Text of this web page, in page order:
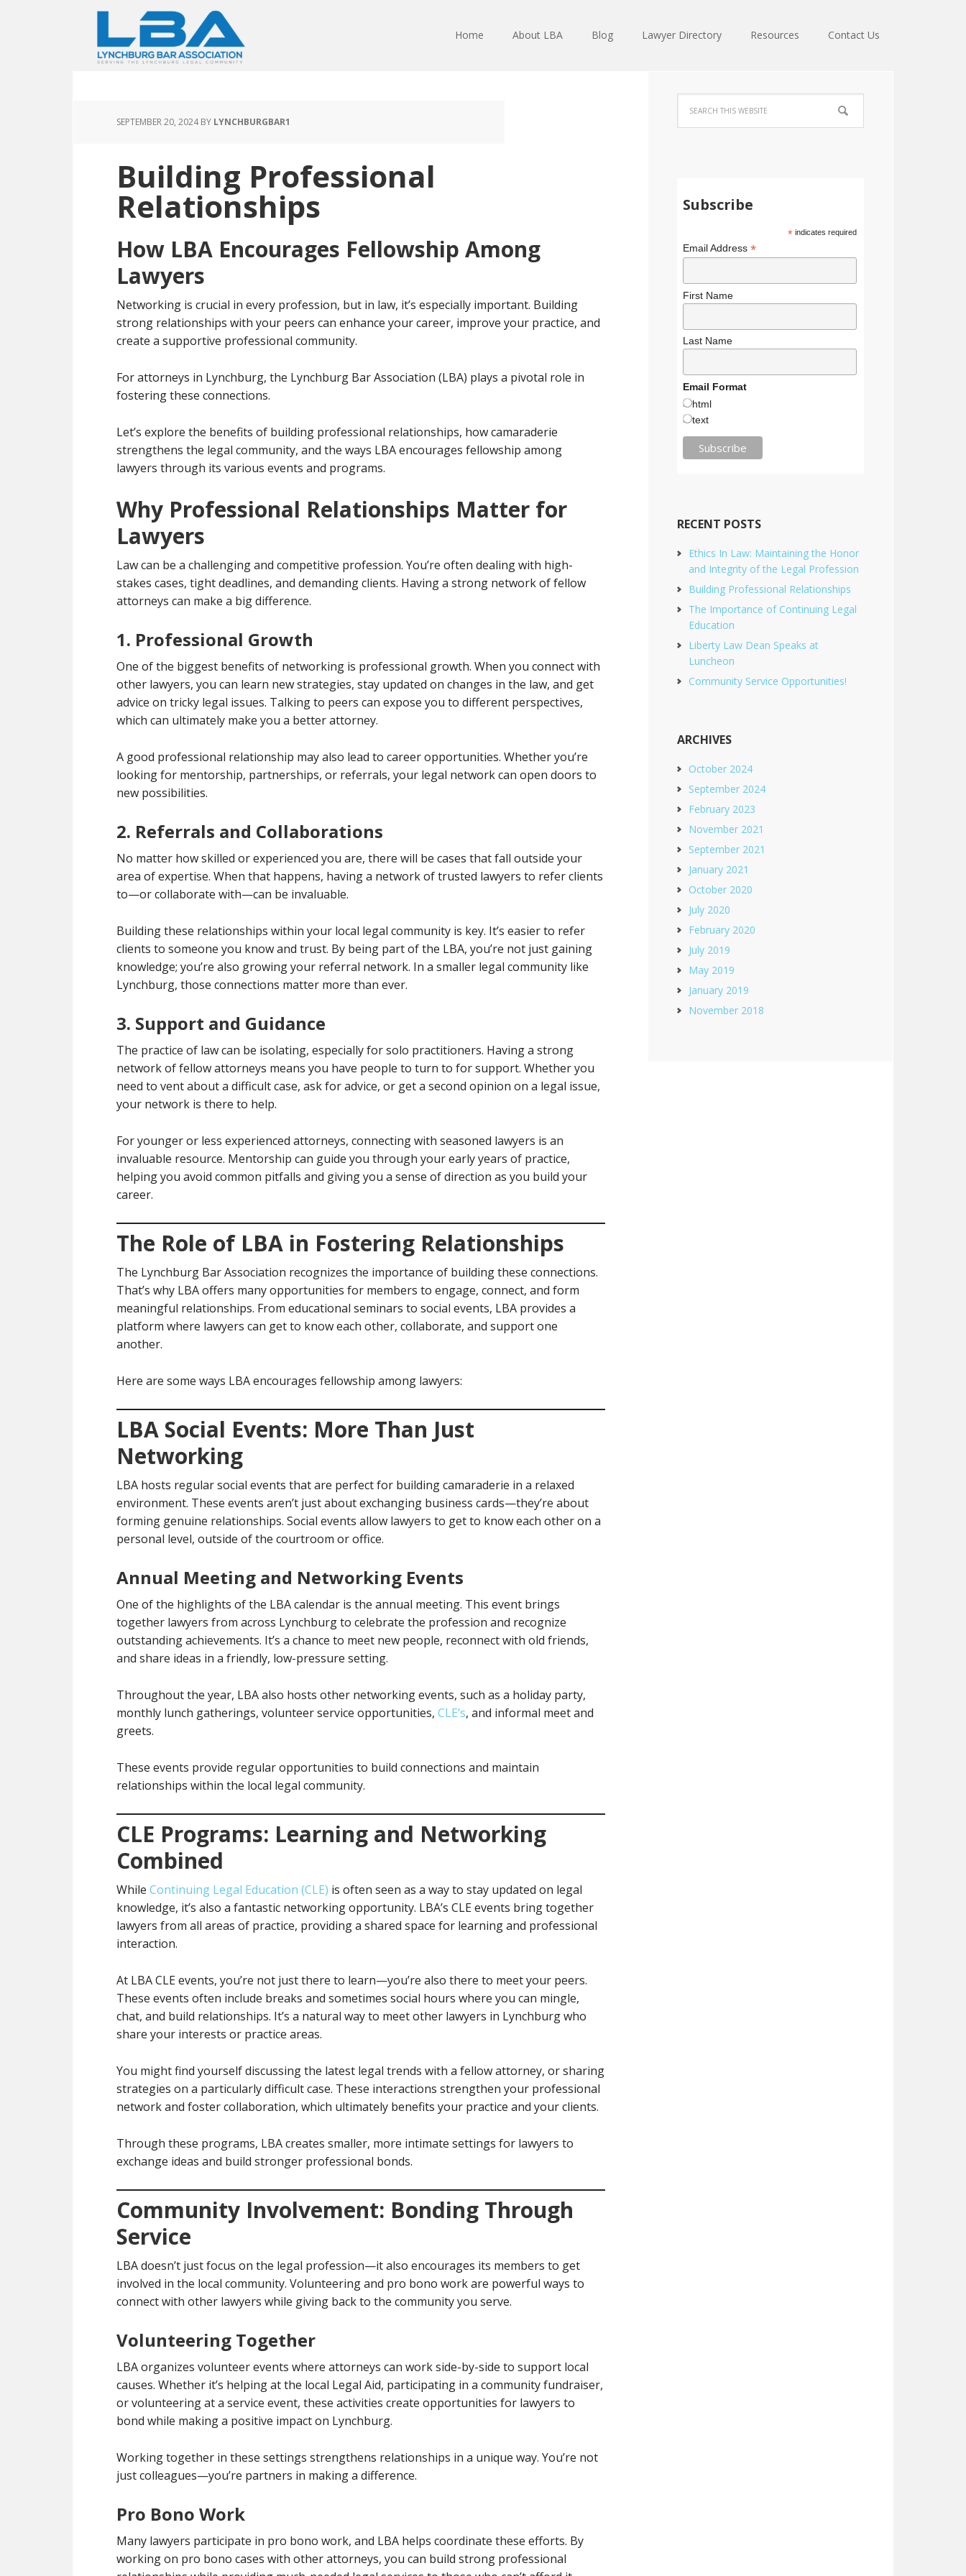
Home About LBA Blog Lawyer Directory Resources Contact Us
SEPTEMBER 20, 2024BY LYNCHBURGBAR1
Building Professional
Relationships
How LBA Encourages Fellowship Among
Lawyers
Networking is crucial in every profession, but in law, it’s especially important. Building
strong relationships with your peers can enhance your career, improve your practice, and
create a supportive professional community.
For attorneys in Lynchburg, the Lynchburg Bar Association (LBA) plays a pivotal role in
fostering these connections.
Let’s explore the benefits of building professional relationships, how camaraderie
strengthens the legal community, and the ways LBA encourages fellowship among
lawyers through its various events and programs.
Why Professional Relationships Matter for
Lawyers
Law can be a challenging and competitive profession. You’re often dealing with high-
stakes cases, tight deadlines, and demanding clients. Having a strong network of fellow
attorneys can make a big difference.
1. Professional Growth
One of the biggest benefits of networking is professional growth. When you connect with
other lawyers, you can learn new strategies, stay updated on changes in the law, and get
advice on tricky legal issues. Talking to peers can expose you to different perspectives,
which can ultimately make you a better attorney.
A good professional relationship may also lead to career opportunities. Whether you’re
looking for mentorship, partnerships, or referrals, your legal network can open doors to
new possibilities.
2. Referrals and Collaborations
No matter how skilled or experienced you are, there will be cases that fall outside your
area of expertise. When that happens, having a network of trusted lawyers to refer clients
to—or collaborate with—can be invaluable.
Building these relationships within your local legal community is key. It’s easier to refer
clients to someone you know and trust. By being part of the LBA, you’re not just gaining
knowledge; you’re also growing your referral network. In a smaller legal community like
Lynchburg, those connections matter more than ever.
3. Support and Guidance
The practice of law can be isolating, especially for solo practitioners. Having a strong
network of fellow attorneys means you have people to turn to for support. Whether you
need to vent about a difficult case, ask for advice, or get a second opinion on a legal issue,
your network is there to help.
For younger or less experienced attorneys, connecting with seasoned lawyers is an
invaluable resource. Mentorship can guide you through your early years of practice,
helping you avoid common pitfalls and giving you a sense of direction as you build your
career.
The Role of LBA in Fostering Relationships
The Lynchburg Bar Association recognizes the importance of building these connections.
That’s why LBA offers many opportunities for members to engage, connect, and form
meaningful relationships. From educational seminars to social events, LBA provides a
platform where lawyers can get to know each other, collaborate, and support one
another.
Here are some ways LBA encourages fellowship among lawyers:
LBA Social Events: More Than Just
Networking
LBA hosts regular social events that are perfect for building camaraderie in a relaxed
environment. These events aren’t just about exchanging business cards—they’re about
forming genuine relationships. Social events allow lawyers to get to know each other on a
personal level, outside of the courtroom or office.
Annual Meeting and Networking Events
One of the highlights of the LBA calendar is the annual meeting. This event brings
together lawyers from across Lynchburg to celebrate the profession and recognize
outstanding achievements. It’s a chance to meet new people, reconnect with old friends,
and share ideas in a friendly, low-pressure setting.
Throughout the year, LBA also hosts other networking events, such as a holiday party,
monthly lunch gatherings, volunteer service opportunities, CLE’s, and informal meet and
greets.
These events provide regular opportunities to build connections and maintain
relationships within the local legal community.
CLE Programs: Learning and Networking
Combined
While Continuing Legal Education (CLE) is often seen as a way to stay updated on legal
knowledge, it’s also a fantastic networking opportunity. LBA’s CLE events bring together
lawyers from all areas of practice, providing a shared space for learning and professional
interaction.
At LBA CLE events, you’re not just there to learn—you’re also there to meet your peers.
These events often include breaks and sometimes social hours where you can mingle,
chat, and build relationships. It’s a natural way to meet other lawyers in Lynchburg who
share your interests or practice areas.
You might find yourself discussing the latest legal trends with a fellow attorney, or sharing
strategies on a particularly difficult case. These interactions strengthen your professional
network and foster collaboration, which ultimately benefits your practice and your clients.
Through these programs, LBA creates smaller, more intimate settings for lawyers to
exchange ideas and build stronger professional bonds.
Community Involvement: Bonding Through
Service
LBA doesn’t just focus on the legal profession—it also encourages its members to get
involved in the local community. Volunteering and pro bono work are powerful ways to
connect with other lawyers while giving back to the community you serve.
Volunteering Together
LBA organizes volunteer events where attorneys can work side-by-side to support local
causes. Whether it’s helping at the local Legal Aid, participating in a community fundraiser,
or volunteering at a service event, these activities create opportunities for lawyers to
bond while making a positive impact on Lynchburg.
Working together in these settings strengthens relationships in a unique way. You’re not
just colleagues—you’re partners in making a difference.
Pro Bono Work
Many lawyers participate in pro bono work, and LBA helps coordinate these efforts. By
working on pro bono cases with other attorneys, you can build strong professional
Subscribe
*indicates required
Email Address *
First Name
Last Name
Email Format
html
text
RECENT POSTS
Ethics In Law: Maintaining the Honor
and Integrity of the Legal Profession
Building Professional Relationships
The Importance of Continuing Legal
Education
Liberty Law Dean Speaks at
Luncheon
Community Service Opportunities!
ARCHIVES
October 2024
September 2024
February 2023
November 2021
September 2021
January 2021
October 2020
July 2020
February 2020
July 2019
May 2019
January 2019
November 2018